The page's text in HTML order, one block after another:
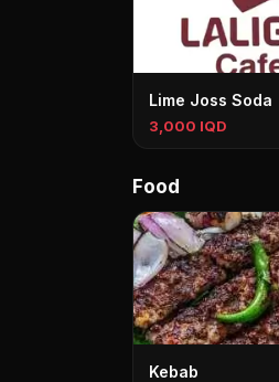
Lime Joss Soda
3,000 IQD
Food
Kebab